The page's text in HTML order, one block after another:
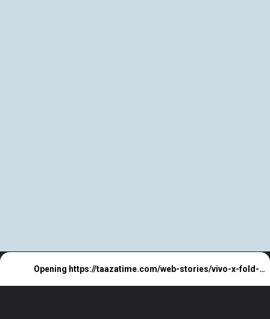
Opening https://taazatime.com/web-stories/vivo-x-fold-3-price/